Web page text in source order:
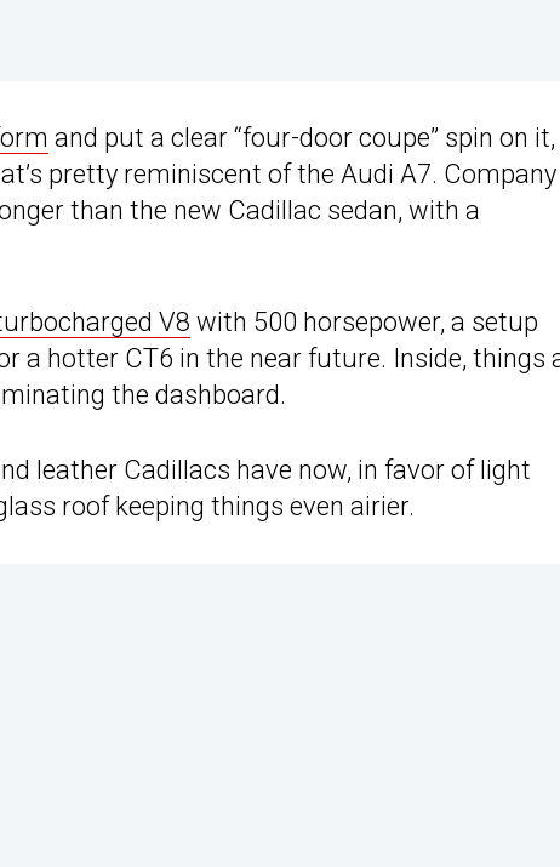
and put a clear “four-door coupe” spin on it,
pretty reminiscent of the Audi A7. Company
than the new Cadillac sedan, with a
V8 with 500 horsepower, a setup
a hotter CT6 in the near future. Inside, things
the dashboard.
leather Cadillacs have now, in favor of light
roof keeping things even airier.